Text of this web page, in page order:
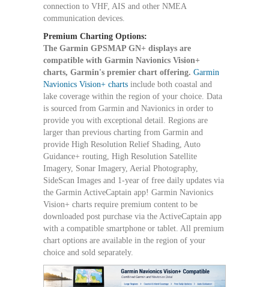
connection to VHF, AIS and other NMEA
communication devices.
Premium Charting Options:
The Garmin GPSMAP GN+ displays are
compatible with Garmin Navionics Vision+
charts, Garmin's premier chart offering. Garmin
Navionics Vision+ charts include both coastal and
lake coverage within the region of your choice. Data
is sourced from Garmin and Navionics in order to
provide you with exceptional detail. Regions are
larger than previous charting from Garmin and
provide High Resolution Relief Shading, Auto
Guidance+ routing, High Resolution Satellite
Imagery, Sonar Imagery, Aerial Photography,
SideScan Images and 1-year of free daily updates via
the Garmin ActiveCaptain app! Garmin Navionics
Vision+ charts require premium content to be
downloaded post purchase via the ActiveCaptain app
with a compatible smartphone or tablet. All premium
chart options are available in the region of your
choice and sold separately.